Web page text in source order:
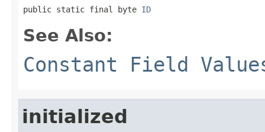
public static final byte ID
See Also:
Constant Field
initialized